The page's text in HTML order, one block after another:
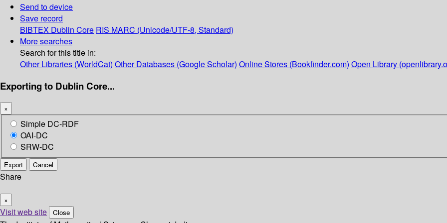
Send to device
Save record
BIBTEX Dublin Core RIS MARC (Unicode/UTF-8, Standard)
More searches
Search for this title in:
Other Libraries (WorldCat) Other Databases (Google Scholar) Online Stores (Bookfinder.com) Open Library
Exporting to Dublin Core...
×
Simple DC-RDF
OAI-DC
SRW-DC
Export Cancel
Share
×
Visit web site Close